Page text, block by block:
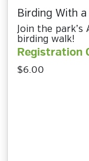
Birding With
Join the
birding walk!
Registration
$6.00